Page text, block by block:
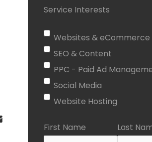
Service Interests
Websites & eCommerce
SEO & Content
PPC - Paid Ad
Social Media
Website Hosting
First Name Last